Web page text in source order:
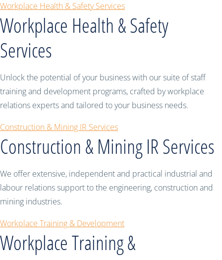
Workplace Health & Safety Services
Workplace Health & Safety
Services
Unlock the potential of your business with our suite of staff
training and development programs, crafted by workplace
relations experts and tailored to your business needs.
Construction & Mining IR Services
Construction & Mining IR Services
We offer extensive, independent and practical industrial and
labour relations support to the engineering, construction and
mining industries.
Workplace Training & Development
Workplace Training &